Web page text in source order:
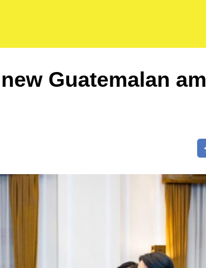
Guatemalan